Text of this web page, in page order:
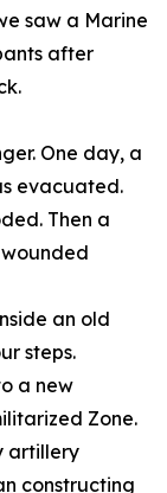
saw a Marine
after
One day, a
evacuated.
Then a
an old
steps.
a new
Zone.
artillery
constructing